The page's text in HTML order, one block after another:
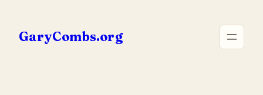
content
GaryCombs.org